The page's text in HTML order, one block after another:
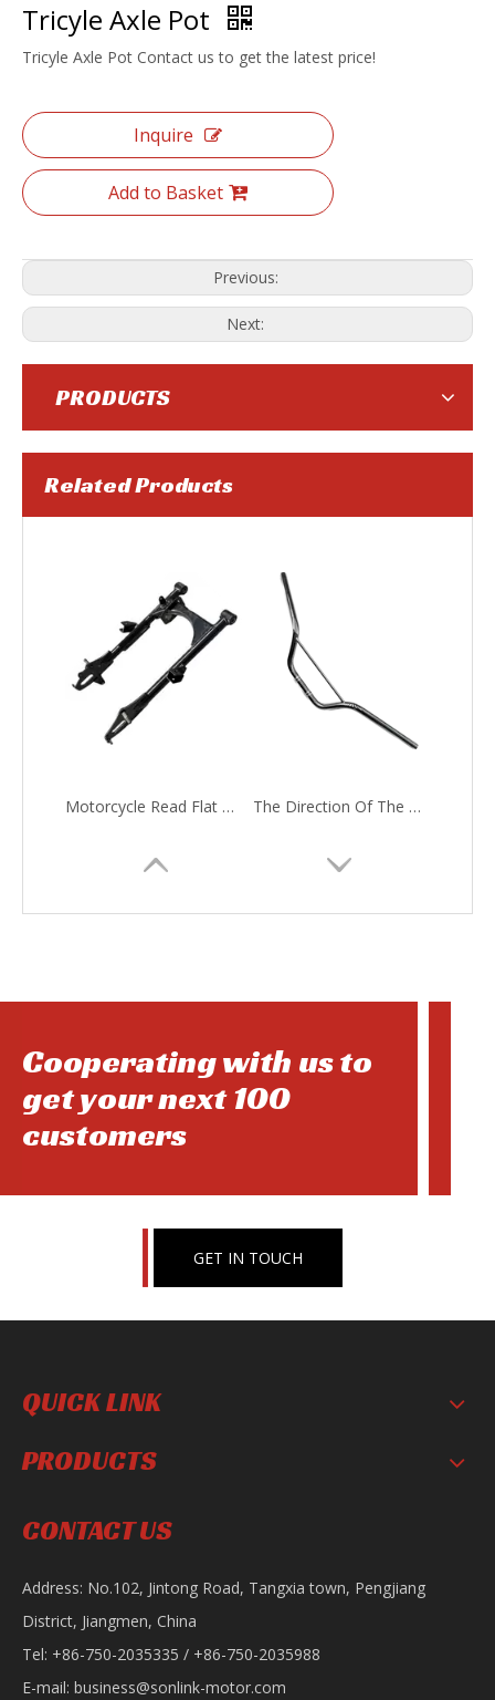
Tricyle Axle Pot
Tricyle Axle Pot Contact us to get the latest price!
Inquire
Add to Basket
Previous:
Next:
PRODUCTS
Related Products
Motorcycle Belt
Motorcycle Read Flat Fork The Direction Of The Motorcycle
Motorcycle Back Rim
Motorcycle Horn
Cooperating with us to
get your next 100
customers
GET IN TOUCH
QUICK LINK
PRODUCTS
CONTACT US
Address: No.102, Jintong Road, Tangxia town, Pengjiang
District, Jiangmen, China
Tel: +86-750-2035335 / +86-750-2035988
E-mail: business@sonlink-motor.com